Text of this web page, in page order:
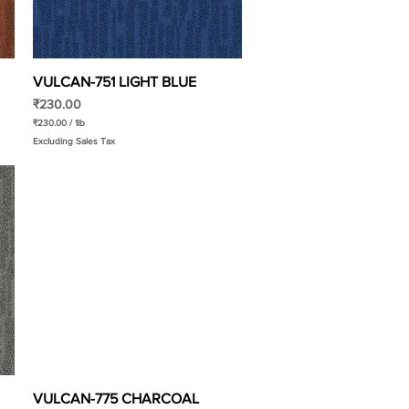
o
t
Quick View
VULCAN-751 LIGHT BLUE
Price
₹230.00
₹230.00 /1lb
2
Excluding Sales Tax
Quick View
VULCAN-775 CHARCOAL